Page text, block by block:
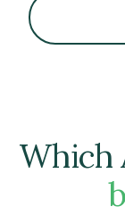
Which